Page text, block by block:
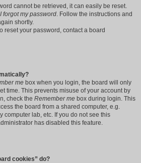
cannot be retrieved, it can easily be reset.
I forgot my password. Follow the instructions and
shortly.
reset your password, contact a board
me box when you login, the board will only
time. This prevents misuse of your account by
check the Remember me box during login. This
the board from a shared computer, e.g.
computer lab, etc. If you do not see this
has disabled this feature.
cookies” do?